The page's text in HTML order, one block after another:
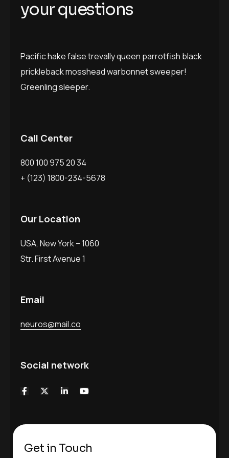
your questions
Pacific hake false trevally queen parrotfish black
prickleback mosshead warbonnet sweeper!
Greenling sleeper.
Call Center
800 100 975 20 34
+ (123) 1800-234-5678
Our Location
USA, New York – 1060
Str. First Avenue 1
Email
neuros@mail.co
Social network
Get in Touch